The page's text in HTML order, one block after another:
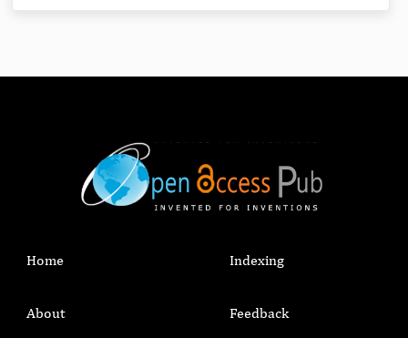
Home
About
Indexing
Feedback